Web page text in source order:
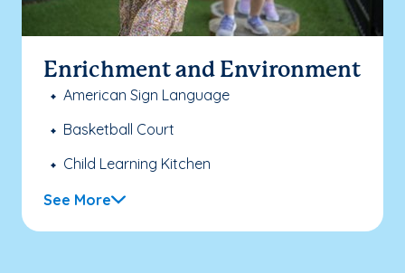
Enrichment and Environment
American Sign Language
Basketball Court
Child Learning Kitchen
See More